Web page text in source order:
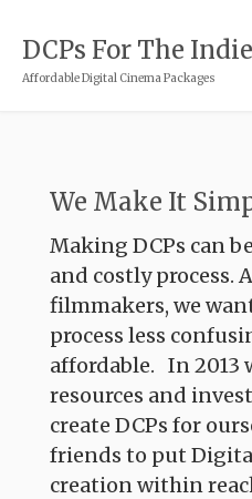
DCPs For The
Affordable Digital Cinema Packages
We Make It
Making DCPs can
and costly process.
filmmakers, we
process less
affordable. In 2013
resources and
create DCPs for
friends to put
creation within